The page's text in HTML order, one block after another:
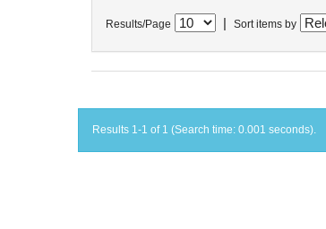
Results/Page Sort items by
Results 1-1 of 1 (Search time: 0.001 seconds).